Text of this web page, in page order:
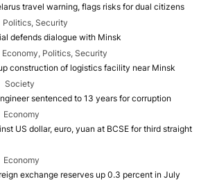
travel warning, flags risks for dual citizens
Politics, Security
defends dialogue with Minsk
Economy, Politics, Security
construction of logistics facility near Minsk
Society
sentenced to 13 years for corruption
Economy
US dollar, euro, yuan at BCSE for third straight
Economy
exchange reserves up 0.3 percent in July